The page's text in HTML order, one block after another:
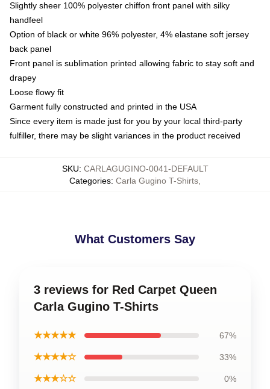
Slightly sheer 100% polyester chiffon front panel with silky
handfeel
Option of black or white 96% polyester, 4% elastane soft jersey
back panel
Front panel is sublimation printed allowing fabric to stay soft and
drapey
Loose flowy fit
Garment fully constructed and printed in the USA
Since every item is made just for you by your local third-party
fulfiller, there may be slight variances in the product received
SKU: CARLAGUGINO-0041-DEFAULT
Categories: Carla Gugino T-Shirts,
What Customers Say
3 reviews for Red Carpet Queen
Carla Gugino T-Shirts
★★★★★ 67%
★★★★☆ 33%
★★★☆☆ 0%